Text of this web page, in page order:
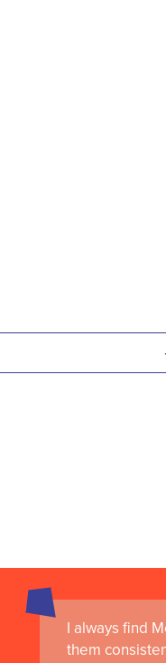
I always find
them